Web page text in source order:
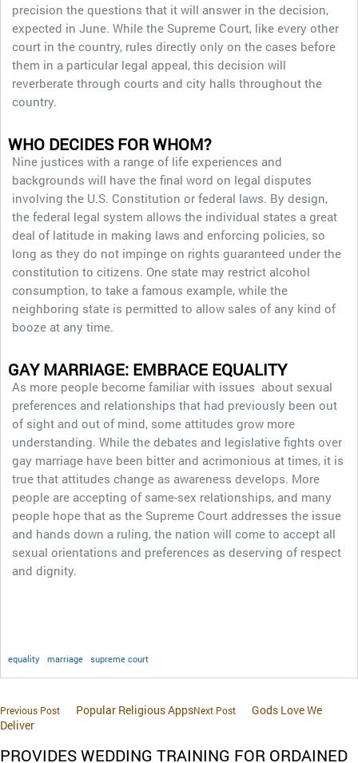
precision the questions that it will answer in the decision,
expected in June. While the Supreme Court, like every other
court in the country, rules directly only on the cases before
them in a particular legal appeal, this decision will
reverberate through courts and city halls throughout the
country.
WHO DECIDES FOR WHOM?
Nine justices with a range of life experiences and
backgrounds will have the final word on legal disputes
involving the U.S. Constitution or federal laws. By design,
the federal legal system allows the individual states a great
deal of latitude in making laws and enforcing policies, so
long as they do not impinge on rights guaranteed under the
constitution to citizens. One state may restrict alcohol
consumption, to take a famous example, while the
neighboring state is permitted to allow sales of any kind of
booze at any time.
GAY MARRIAGE: EMBRACE EQUALITY
As more people become familiar with issues about sexual
preferences and relationships that had previously been out
of sight and out of mind, some attitudes grow more
understanding. While the debates and legislative fights over
gay marriage have been bitter and acrimonious at times, it is
true that attitudes change as awareness develops. More
people are accepting of same-sex relationships, and many
people hope that as the Supreme Court addresses the issue
and hands down a ruling, the nation will come to accept all
sexual orientations and preferences as deserving of respect
and dignity.
equality marriage supreme court
Previous Post Popular Religious AppsNext Post
Gods Love We
Deliver
PROVIDES WEDDING TRAINING FOR ORDAINED